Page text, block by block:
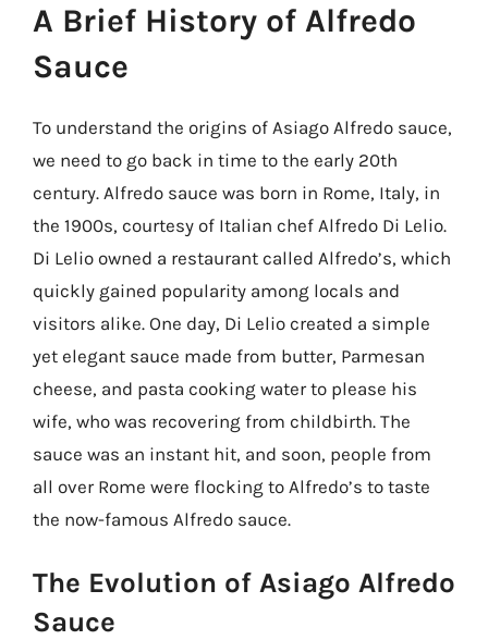
A Brief History of Alfredo
Sauce
To understand the origins of Asiago Alfredo sauce,
we need to go back in time to the early 20th
century. Alfredo sauce was born in Rome, Italy, in
the 1900s, courtesy of Italian chef Alfredo Di Lelio.
Di Lelio owned a restaurant called Alfredo’s, which
quickly gained popularity among locals and
visitors alike. One day, Di Lelio created a simple
yet elegant sauce made from butter, Parmesan
cheese, and pasta cooking water to please his
wife, who was recovering from childbirth. The
sauce was an instant hit, and soon, people from
all over Rome were flocking to Alfredo’s to taste
the now-famous Alfredo sauce.
The Evolution of Asiago Alfredo
Sauce